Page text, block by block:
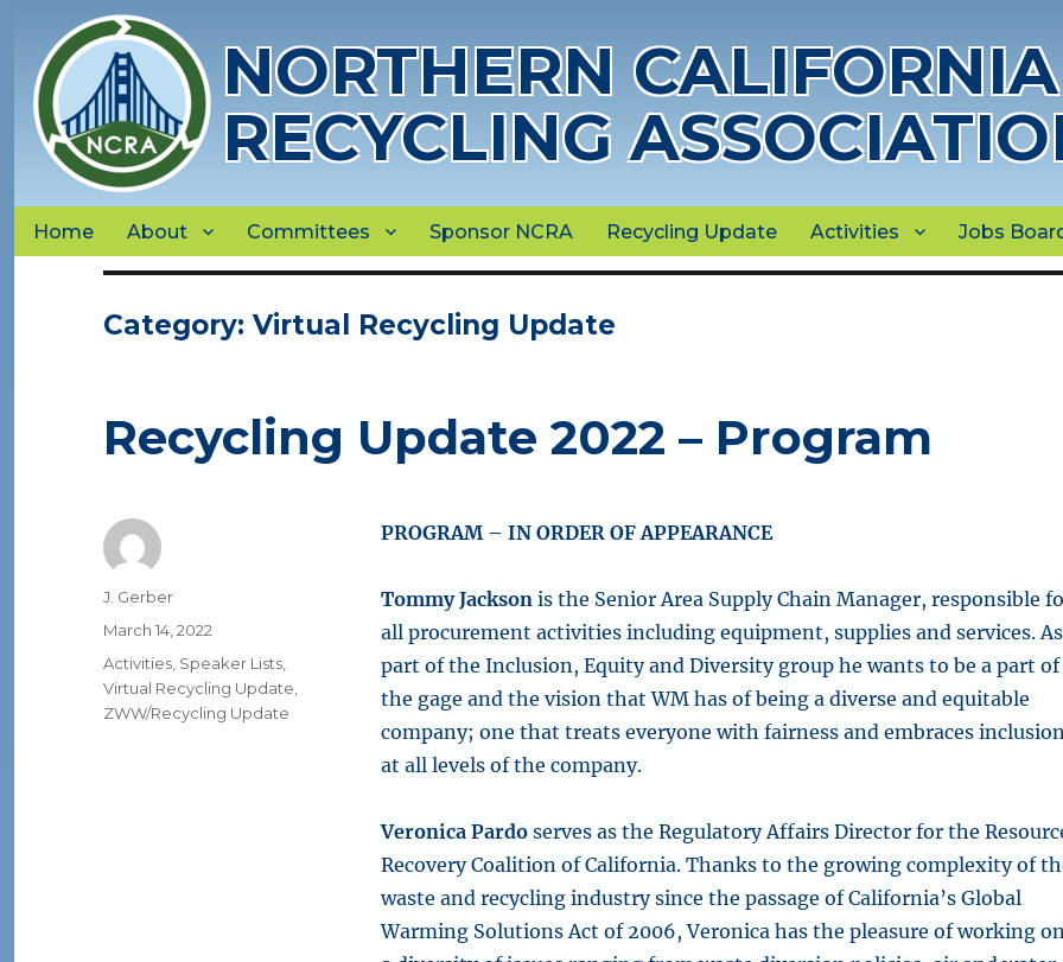
NORTHERN CALIFORNIA
RECYCLING
Home About Committees Sponsor NCRA Recycling Update Activities Jobs
Category:Virtual Recycling Update
Recycling Update 2022 – Program
PROGRAM – IN ORDER OF APPEARANCE
Tommy Jackson is the Senior Area Supply Chain Manager, responsible
all procurement activities including equipment, supplies and services. As
part of the Inclusion, Equity and Diversity group he wants to be a part of
the gage and the vision that WM has of being a diverse and equitable
company; one that treats everyone with fairness and embraces
at all levels of the company.
Veronica Pardo serves as the Regulatory Affairs Director for the
Recovery Coalition of California. Thanks to the growing complexity of
waste and recycling industry since the passage of California’s Global
Warming Solutions Act of 2006, Veronica has the pleasure of working
Author
J. Gerber
Posted
March 14, 2022
Categories
Activities Speaker Lists
Virtual Recycling Update
ZWW/Recycling Update